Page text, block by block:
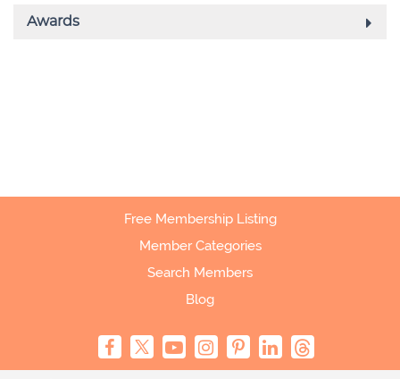
Free Membership Listing
Member Categories
Search Members
Blog